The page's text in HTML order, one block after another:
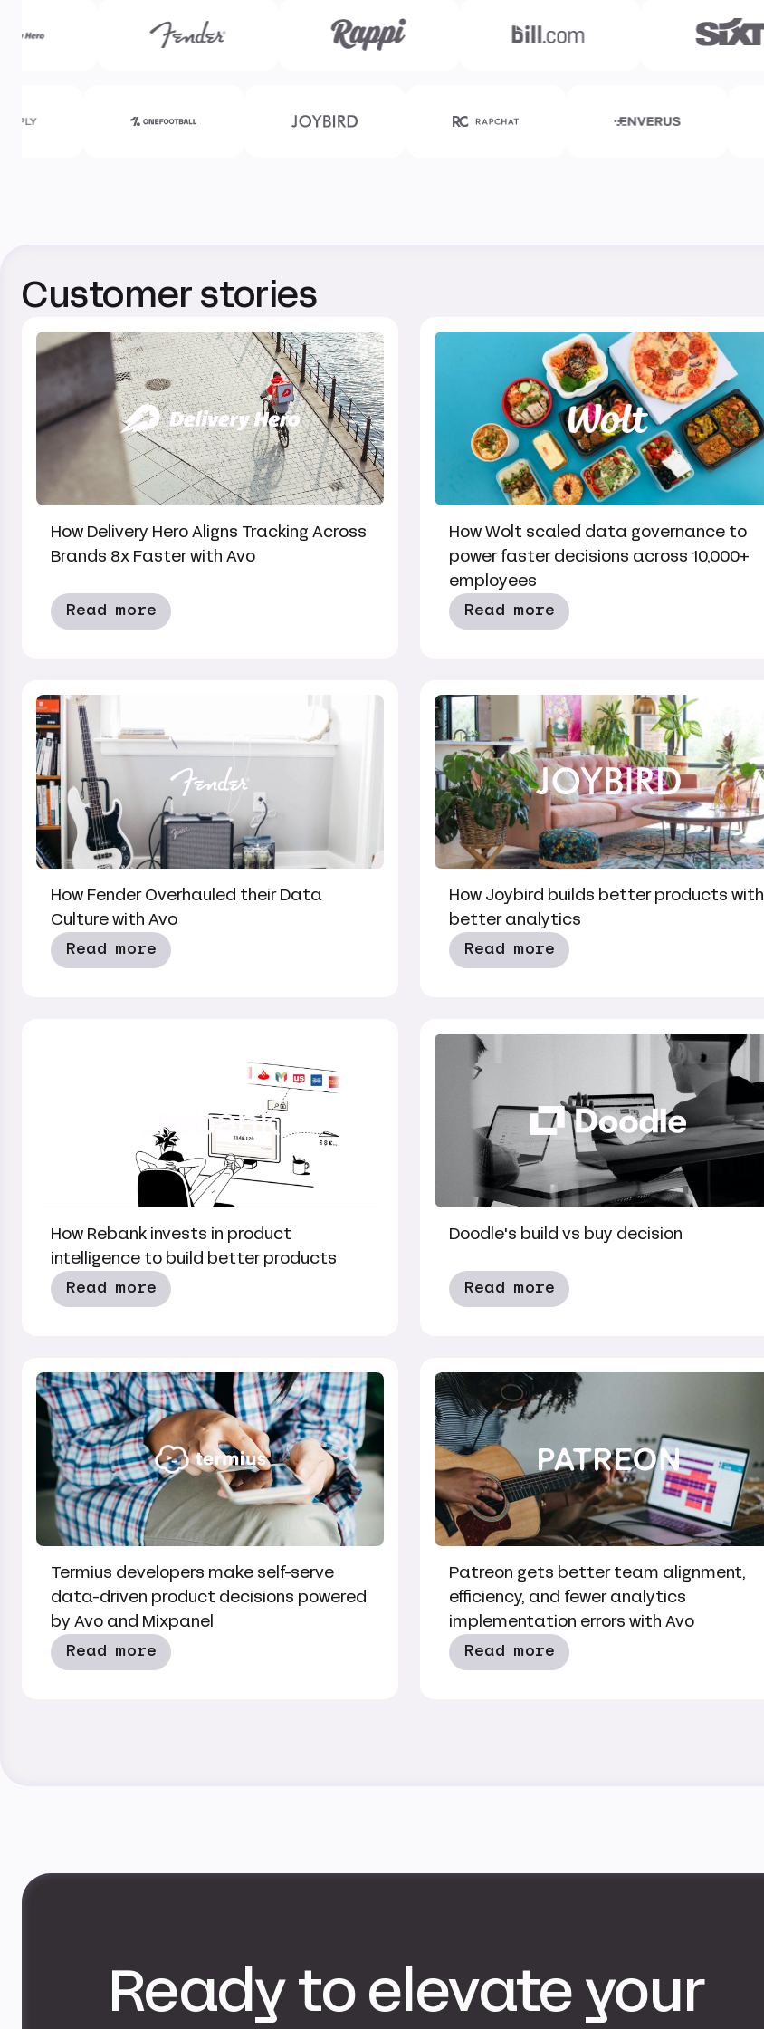
Customer stories
How Delivery Hero Aligns Tracking Across
Brands 8x Faster with Avo
Read more
How Wolt scaled data governance to
power faster decisions across 10,000+
employees
Read more
How Fender Overhauled their Data
Culture with Avo
Read more
How Joybird builds better products with
better analytics
Read more
How Rebank invests in product
intelligence to build better products
Read more
Doodle's build vs buy decision
Read more
Termius developers make self-serve
data-driven product decisions powered
by Avo and Mixpanel
Read more
Patreon gets better team alignment,
efficiency, and fewer analytics
implementation errors with Avo
Read more
Ready to elevate your